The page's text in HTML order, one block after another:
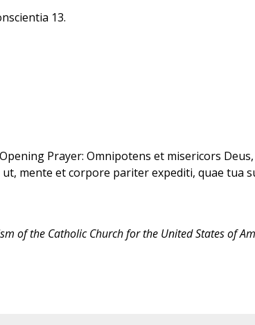
13.
Prayer: Omnipotens et misericors
mente et corpore pariter expediti, quae tua
of the Catholic Church for the United States of